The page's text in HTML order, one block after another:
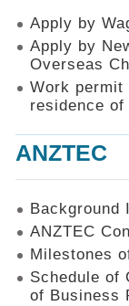
Apply by
Apply by
Overseas
Work permit
residence of
ANZTEC
Background
ANZTEC
Milestones
Schedule of
of Business